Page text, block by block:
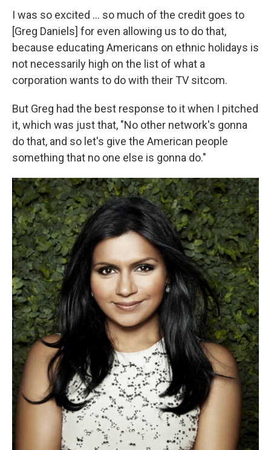
I was so excited ... so much of the credit goes to
[Greg Daniels] for even allowing us to do that,
because educating Americans on ethnic holidays is
not necessarily high on the list of what a
corporation wants to do with their TV sitcom.
But Greg had the best response to it when I pitched
it, which was just that, "No other network's gonna
do that, and so let's give the American people
something that no one else is gonna do."